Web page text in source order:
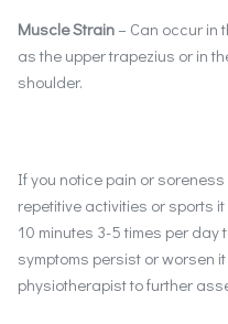
Muscle Strain – Can occur in
as the upper trapezius or in
shoulder.
If you notice pain or
repetitive activities or sports
10 minutes 3-5 times per
symptoms persist or worsen
physiotherapist to further